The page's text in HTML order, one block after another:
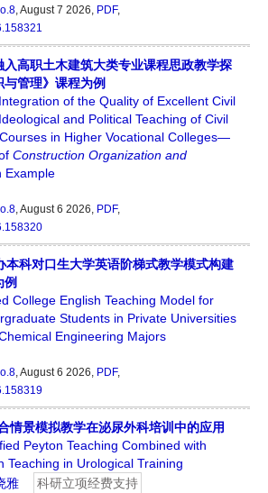
, August 7 2026, PDF,
高职土木建筑大类专业课程思政教学探
管理》课程为例
of the Quality of Excellent Civil
and Political Teaching of Civil
in Higher Vocational Colleges—
Construction Organization and
Example
, August 6 2026, PDF,
本科对口生大学英语阶梯式教学模式构建
College English Teaching Model for
Students in Private Universities
Engineering Majors
, August 6 2026, PDF,
情景模拟教学在泌尿外科培训中的应用
Peyton Teaching Combined with
Teaching in Urological Training
雅 科研立项经费支持